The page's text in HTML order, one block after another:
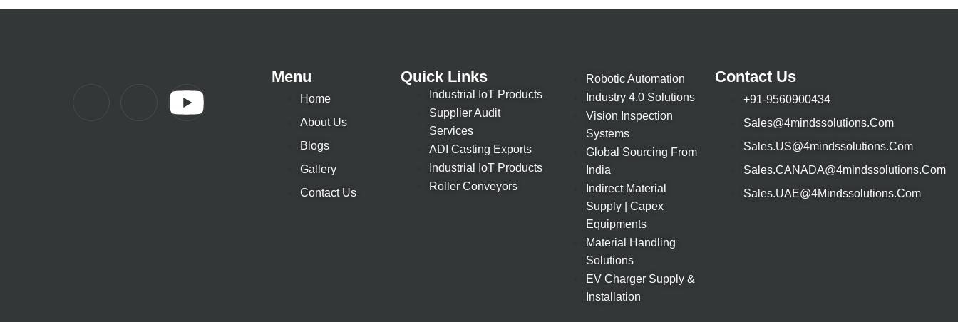
Menu
Home
About Us
Blogs
Gallery
Contact Us
Quick Links
Industrial IoT Products
Supplier Audit
Services
ADI Casting Exports
Industrial IoT Products
Roller Conveyors
Robotic Automation
Industry 4.0 Solutions
Vision Inspection
Systems
Global Sourcing From
India
Indirect Material
Supply | Capex
Equipments
Material Handling
Solutions
EV Charger Supply &
Installation
Contact Us
+91-9560900434
Sales@4mindssolutions.com
Sales.uS@4mindssolutions.com
Sales.CANADA@4mindssolutions.com
Sales.UAE@4Mindssolutions.com